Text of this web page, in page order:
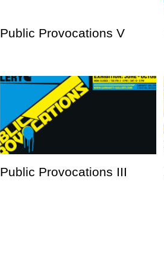
Public Provocations V
Public Provocations III